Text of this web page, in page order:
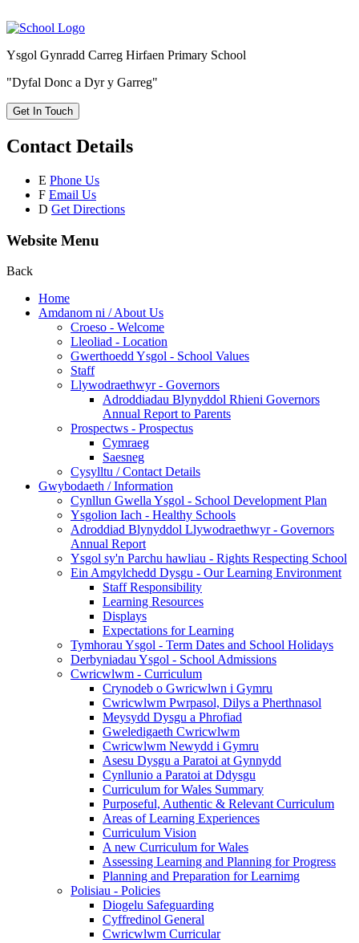
Ysgol Gynradd Carreg Hirfaen Primary School
"Dyfal Donc a Dyr y Garreg"
Get In Touch
Contact Details
E Phone Us
F Email Us
D Get Directions
Website Menu
Back
Home
Amdanom ni / About Us
Croeso - Welcome
Lleoliad - Location
Gwerthoedd Ysgol - School Values
Staff
Llywodraethwyr - Governors
Adroddiadau Blynyddol Rhieni Governors
Annual Report to Parents
Prospectws - Prospectus
Cymraeg
Saesneg
Cysylltu / Contact Details
Gwybodaeth / Information
Cynllun Gwella Ysgol - School Development Plan
Ysgolion Iach - Healthy Schools
Adroddiad Blynyddol Llywodraethwyr - Governors
Annual Report
Ysgol sy'n Parchu hawliau - Rights Respecting School
Ein Amgylchedd Dysgu - Our Learning Environment
Staff Responsibility
Learning Resources
Displays
Expectations for Learning
Tymhorau Ysgol - Term Dates and School Holidays
Derbyniadau Ysgol - School Admissions
Cwricwlwm - Curriculum
Crynodeb o Gwricwlwn i Gymru
Cwricwlwm Pwrpasol, Dilys a Pherthnasol
Meysydd Dysgu a Phrofiad
Gweledigaeth Cwricwlwm
Cwricwlwm Newydd i Gymru
Asesu Dysgu a Paratoi at Gynnydd
Cynllunio a Paratoi at Ddysgu
Curriculum for Wales Summary
Purposeful, Authentic & Relevant Curriculum
Areas of Learning Experiences
Curriculum Vision
A new Curriculum for Wales
Assessing Learning and Planning for Progress
Planning and Preparation for Learnimg
Polisiau - Policies
Diogelu Safeguarding
Cyffredinol General
Cwricwlwm Curricular